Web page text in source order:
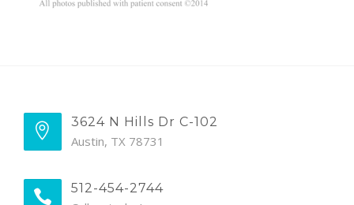
3624 N Hills Dr C-102
Austin, TX 78731
512-454-2744